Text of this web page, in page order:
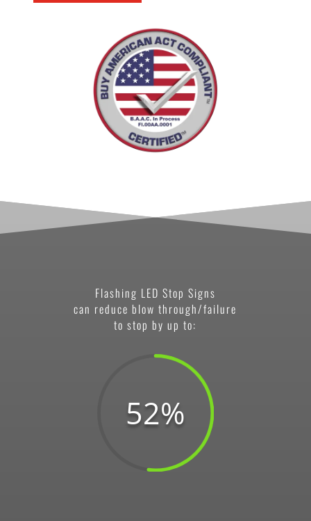
Flashing LED Stop Signs
can reduce blow through/failure
to stop by up to:
52%